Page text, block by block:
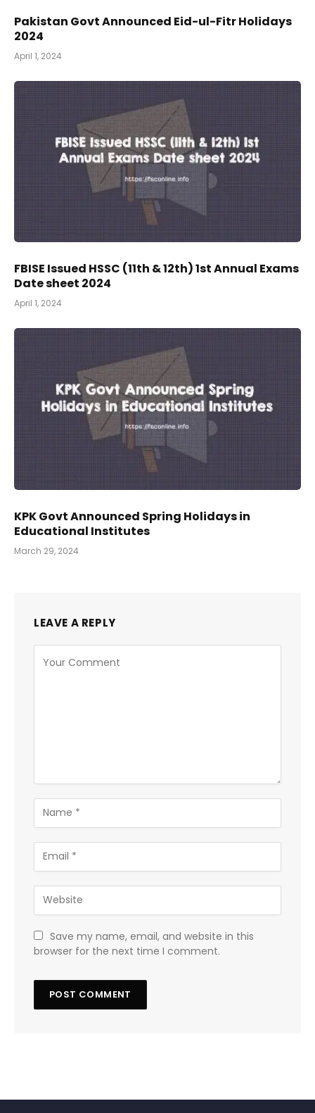
Pakistan Govt Announced Eid-ul-Fitr Holidays
2024
April 1, 2024
FBISE Issued HSSC (11th & 12th) 1st Annual Exams
Date sheet 2024
April 1, 2024
KPK Govt Announced Spring Holidays in
Educational Institutes
March 29, 2024
LEAVE A REPLY
Save my name, email, and website in this
browser for the next time I comment.